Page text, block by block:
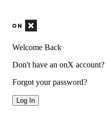
Welcome Back
Don't have an onX account?
Forgot your password?
Log In